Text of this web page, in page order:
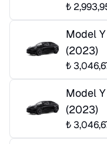
₺
Model
(2023)
₺
Model
(2023)
₺